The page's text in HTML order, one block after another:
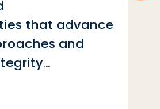
that advance
and